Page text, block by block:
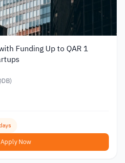
Funding Up to QAR 1
Apply Now